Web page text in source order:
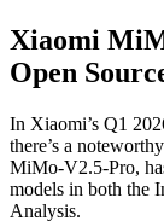
Xiaomi
Open
In Xiaomi’s Q1
there’s a
MiMo-V2.5-Pro,
models in both the
Analysis.